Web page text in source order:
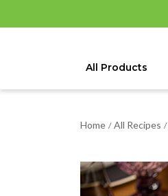
All Products
Home / All Recipes /